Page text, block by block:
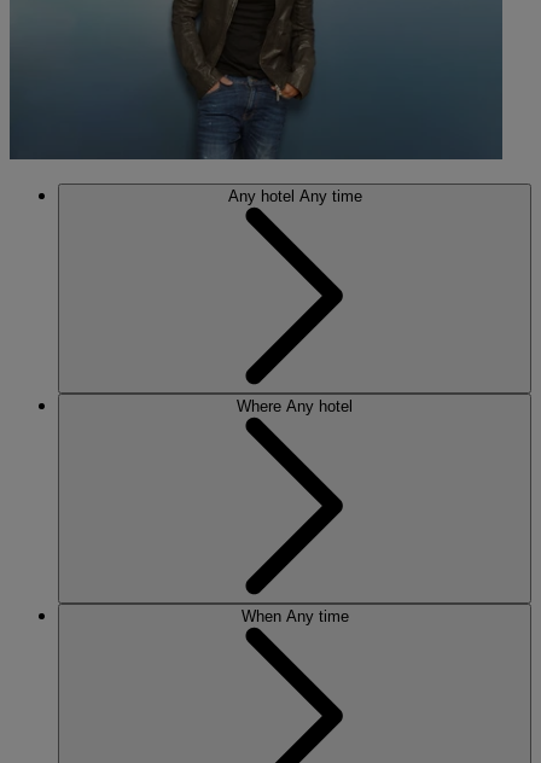
Any hotel Any time
Where Any hotel
When Any time